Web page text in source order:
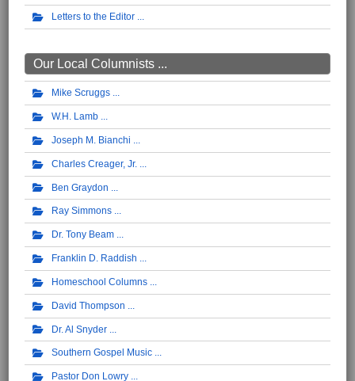
Letters to the Editor
Our Local Columnists ...
Mike Scruggs
W.H. Lamb
Joseph M. Bianchi
Charles Creager, Jr.
Ben Graydon
Ray Simmons
Dr. Tony Beam
Franklin D. Raddish
Homeschool Columns
David Thompson
Dr. Al Snyder
Southern Gospel Music
Pastor Don Lowry